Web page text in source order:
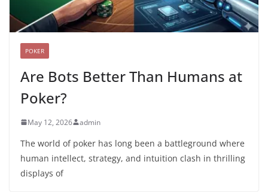
POKER
Are Bots Better Than Humans at
Poker?
May 12, 2026 admin
The world of poker has long been a battleground where
human intellect, strategy, and intuition clash in thrilling
displays of